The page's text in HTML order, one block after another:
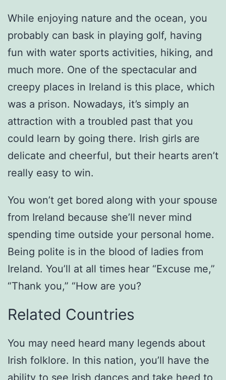
While enjoying nature and the ocean, you
probably can bask in playing golf, having
fun with water sports activities, hiking, and
much more. One of the spectacular and
creepy places in Ireland is this place, which
was a prison. Nowadays, it’s simply an
attraction with a troubled past that you
could learn by going there. Irish girls are
delicate and cheerful, but their hearts aren’t
really easy to win.
You won’t get bored along with your spouse
from Ireland because she’ll never mind
spending time outside your personal home.
Being polite is in the blood of ladies from
Ireland. You’ll at all times hear “Excuse me,”
“Thank you,” “How are you?
Related Countries
You may need heard many legends about
Irish folklore. In this nation, you’ll have the